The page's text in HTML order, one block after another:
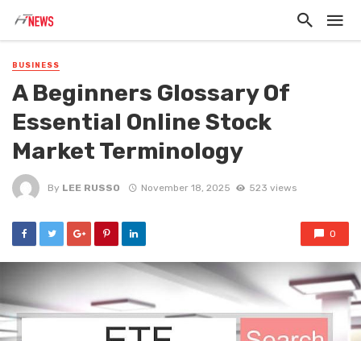
BUSINESS
A Beginners Glossary Of
Essential Online Stock
Market Terminology
By LEE RUSSO November 18, 2025 523 views
0